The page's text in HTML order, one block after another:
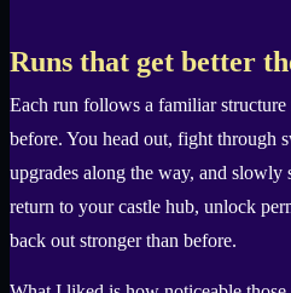
Runs that get better
Each run follows a familiar
before. You head out, fight through
upgrades along the way, and
return to your castle hub, unlock
back out stronger than before.